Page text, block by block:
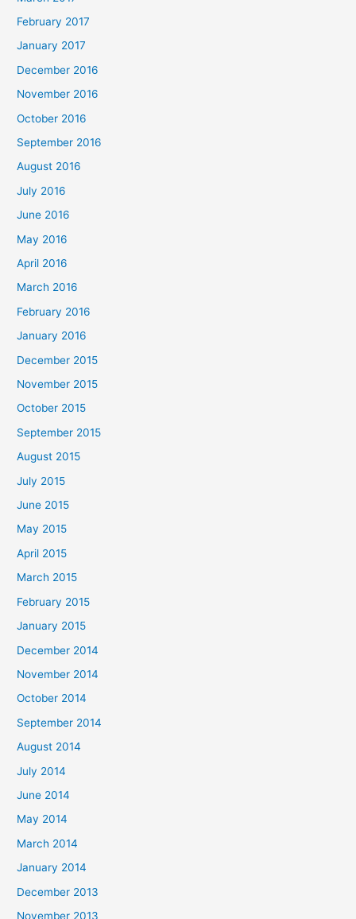
February 2017
January 2017
December 2016
November 2016
October 2016
September 2016
August 2016
July 2016
June 2016
May 2016
April 2016
March 2016
February 2016
January 2016
December 2015
November 2015
October 2015
September 2015
August 2015
July 2015
June 2015
May 2015
April 2015
March 2015
February 2015
January 2015
December 2014
November 2014
October 2014
September 2014
August 2014
July 2014
June 2014
May 2014
March 2014
January 2014
December 2013
November 2013